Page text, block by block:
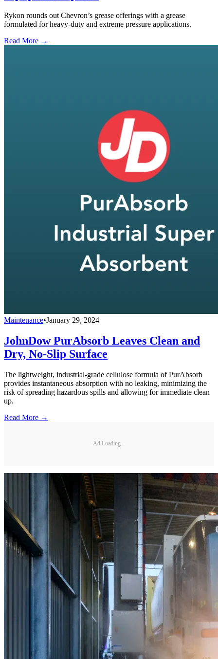
Rykon rounds out Chevron’s grease offerings with a grease
formulated for heavy-duty and extreme pressure applications.
Read More →
Maintenance•January 29, 2024
JohnDow PurAbsorb Leaves Clean and
Dry, No-Slip Surface
The lightweight, industrial-grade cellulose formula of PurAbsorb
provides instantaneous absorption with no leaking, minimizing the
risk of spreading hazardous spills and allowing for immediate clean
up.
Read More →
Ad Loading...